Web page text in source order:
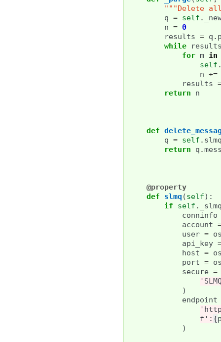
"""Delete all
q = self .
n = 0
results = q .
while
for m in
self
n +=
results
return
n
def
q = self .
return
q .
@property
def
slmq (self):
if
self .
conninfo
account
user =
api_key
host =
port =
secure =
)
endpoint
f ': {
)